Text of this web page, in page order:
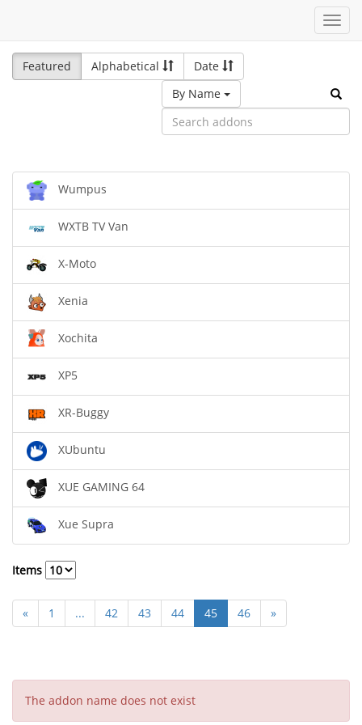
Featured
Alphabetical
Date
By Name
Wumpus
WXTB TV Van
X-Moto
Xenia
Xochita
XP5
XR-Buggy
XUbuntu
XUE GAMING 64
Xue Supra
Items
« 1 ... 42 43 44 45 46 »
The addon name does not exist